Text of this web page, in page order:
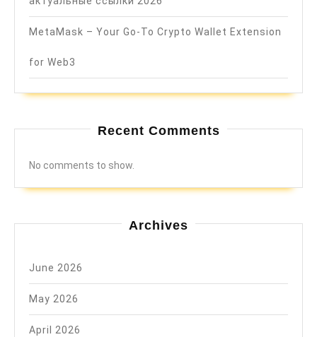
MetaMask – Your Go-To Crypto Wallet Extension
for Web3
Recent Comments
No comments to show.
Archives
June 2026
May 2026
April 2026